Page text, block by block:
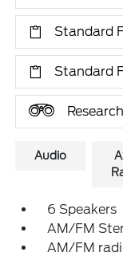
Standard
Standard
Audio
6 Speakers
AM/FM
AM/FM